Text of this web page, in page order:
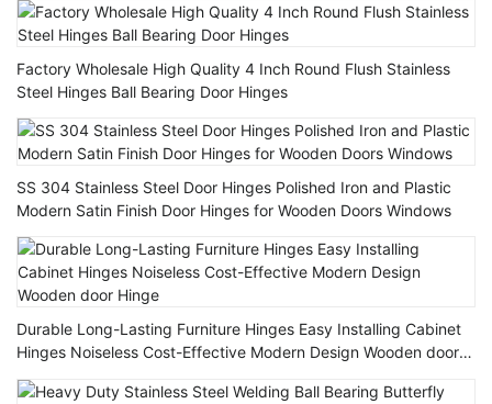
Factory Wholesale High Quality 4 Inch Round Flush Stainless
Steel Hinges Ball Bearing Door Hinges
SS 304 Stainless Steel Door Hinges Polished Iron and Plastic
Modern Satin Finish Door Hinges for Wooden Doors Windows
Durable Long-Lasting Furniture Hinges Easy Installing Cabinet
Hinges Noiseless Cost-Effective Modern Design Wooden door